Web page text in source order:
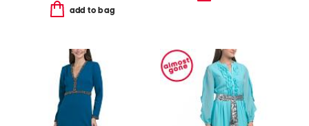
add to bag